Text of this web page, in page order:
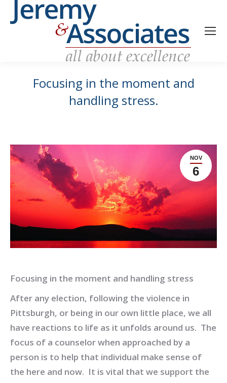
Focusing in the moment and
handling stress.
NOV
6
Focusing in the moment and handling stress
After any election, following the violence in
Pittsburgh, or being in our own little place, we all
have reactions to life as it unfolds around us. The
focus of a counselor when approached by a
person is to help that individual make sense of
the here and now. It is vital that we support the